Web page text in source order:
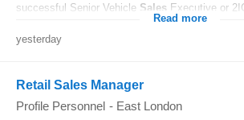
successful Senior Vehicle Sales Executive or
Read more
yesterday
Retail Sales Manager
Profile Personnel - East London